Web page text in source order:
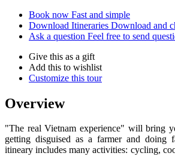
Book now Fast and simple
Download Itineraries Download and
Ask a question Feel free to send
Give this as a gift
Add this to wishlist
Customize this tour
Overview
"The real Vietnam experience" will bring
getting disguised as a farmer and doing
itineary includes many activities: cycling,